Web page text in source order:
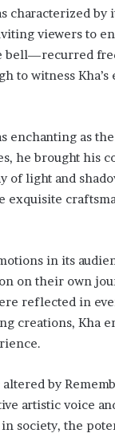
characterized
viewers to
to witness
enchanting as
he brought his
light and
in its
on their own
reflected in
creations, Kha
by
artistic voice
society, the